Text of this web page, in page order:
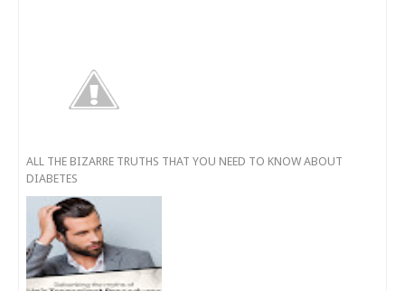
ALL THE BIZARRE TRUTHS THAT YOU NEED TO KNOW ABOUT
DIABETES